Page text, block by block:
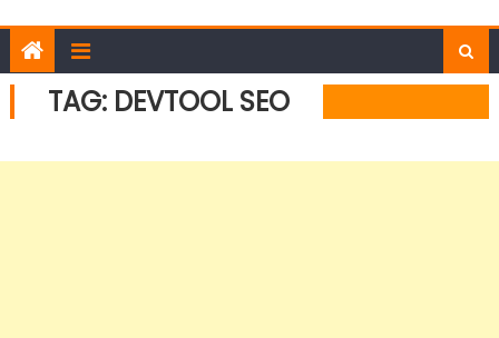
TAG: DEVTOOL SEO